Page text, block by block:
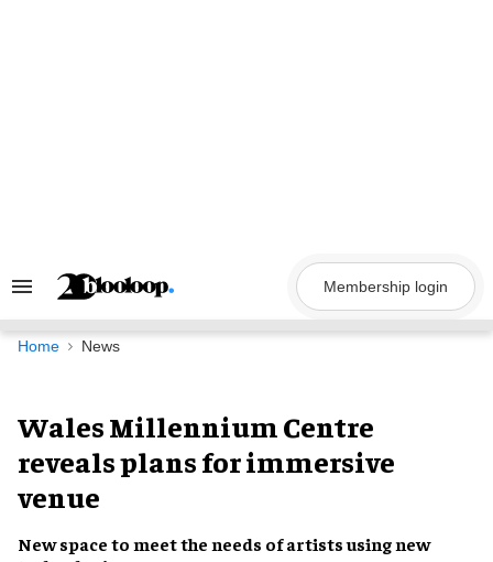
Search
Navigation
Membership login
Home News
Wales Millennium Centre
reveals plans for immersive
venue
New space to meet the needs ofartistsusingnew